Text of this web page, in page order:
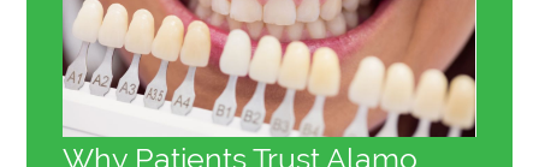
Why Patients Trust Alamo